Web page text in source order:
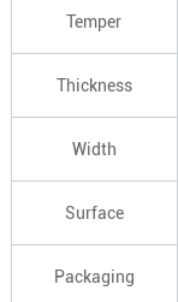
Temper
Thickness
Width
Surface
Packaging